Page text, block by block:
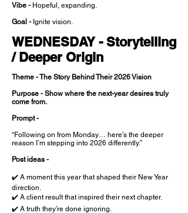
Vibe - Hopeful, expanding.
Goal - Ignite vision.
WEDNESDAY - Storytelling
/ Deeper Origin
Theme - The Story Behind Their 2026 Vision
Purpose - Show where the next-year desires truly
come from.
Prompt -
“Following on from Monday… here’s the deeper
reason I’m stepping into 2026 differently.”
Post ideas -
✔️ A moment this year that shaped their New Year
direction.
✔️ A client result that inspired their next chapter.
✔️ A truth they’re done ignoring.